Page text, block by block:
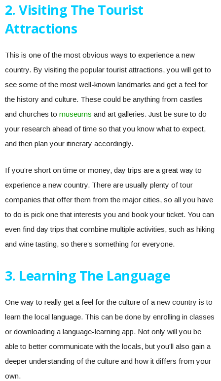
2. Visiting The Tourist
Attractions
This is one of the most obvious ways to experience a new
country. By visiting the popular tourist attractions, you will get to
see some of the most well-known landmarks and get a feel for
the history and culture. These could be anything from castles
and churches to museums and art galleries. Just be sure to do
your research ahead of time so that you know what to expect,
and then plan your itinerary accordingly.
If you’re short on time or money, day trips are a great way to
experience a new country. There are usually plenty of tour
companies that offer them from the major cities, so all you have
to do is pick one that interests you and book your ticket. You can
even find day trips that combine multiple activities, such as hiking
and wine tasting, so there’s something for everyone.
3. Learning The Language
One way to really get a feel for the culture of a new country is to
learn the local language. This can be done by enrolling in classes
or downloading a language-learning app. Not only will you be
able to better communicate with the locals, but you’ll also gain a
deeper understanding of the culture and how it differs from your
own.